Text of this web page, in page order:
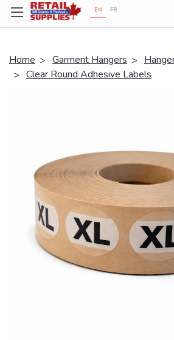
Proudly 100%
EN FR
Home Garment Hangers
Clear Round Adhesive Labels